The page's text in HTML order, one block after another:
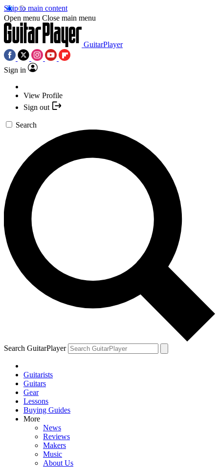
Skip to main content
Open menu Close main menu
GuitarPlayer
Sign in
View Profile
Sign out
Search
Search GuitarPlayer
Guitarists
Guitars
Gear
Lessons
Buying Guides
More
News
Reviews
Makers
Music
About Us